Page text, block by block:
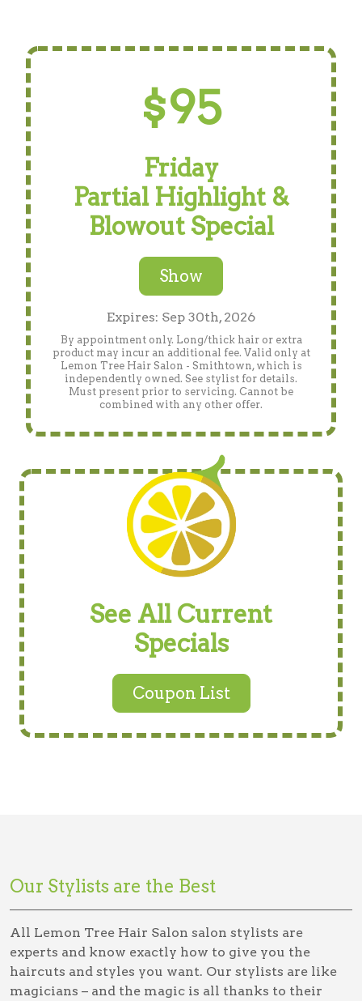
$95
Friday
Partial Highlight &
Blowout Special
Show
Expires: Sep 30th, 2026
By appointment only. Long/thick hair or extra
product may incur an additional fee. Valid only at
Lemon Tree Hair Salon - Smithtown, which is
independently owned. See stylist for details.
Must present prior to servicing. Cannot be
combined with any other offer.
See All Current
Specials
Coupon List
Our Stylists are the Best
All Lemon Tree Hair Salon salon stylists are
experts and know exactly how to give you the
haircuts and styles you want. Our stylists are like
magicians – and the magic is all thanks to their